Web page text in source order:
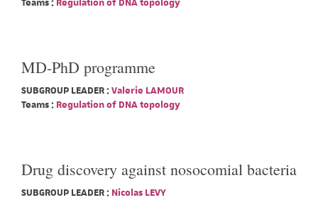
Teams : Regulation of DNA topology
MD-PhD programme
SUBGROUP LEADER :Valerie LAMOUR
Teams : Regulation of DNA topology
Drug discovery against nosocomial bacteria
SUBGROUP LEADER : Nicolas LEVY